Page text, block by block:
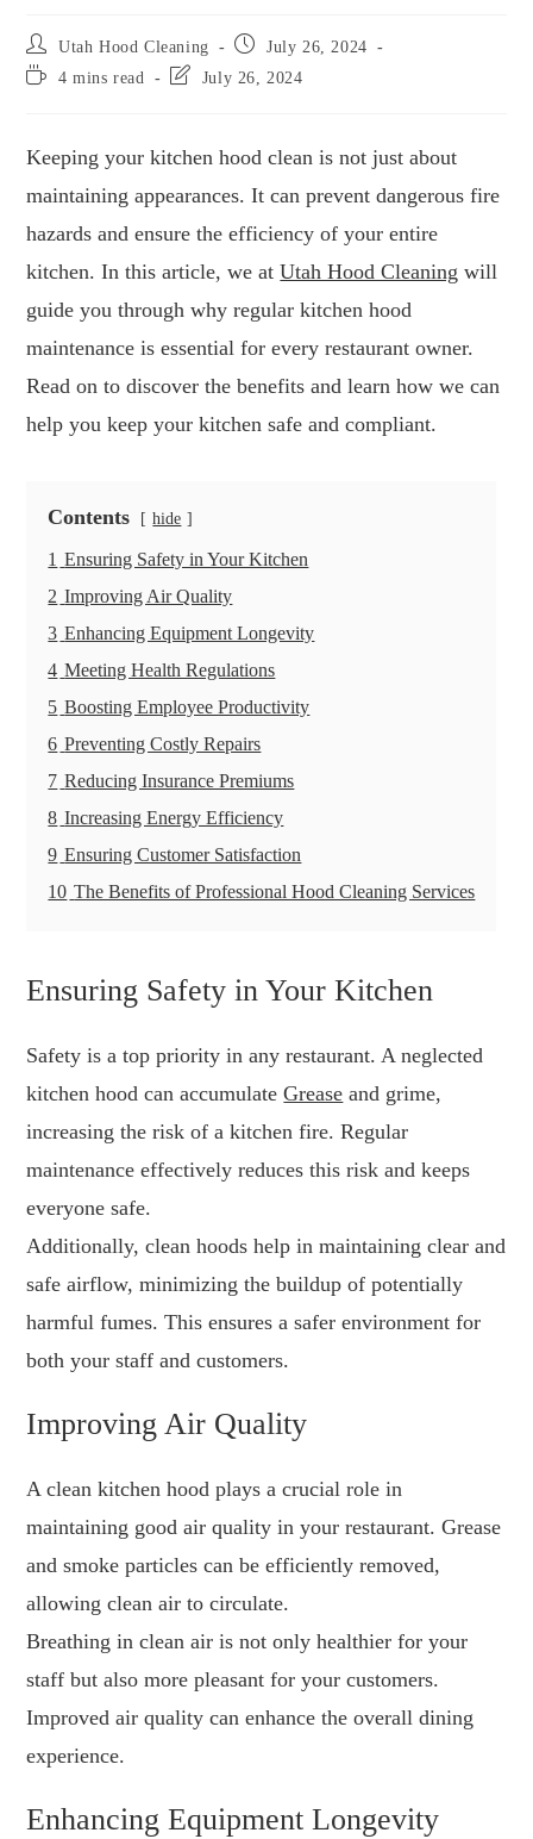
Utah Hood Cleaning
July 26, 2024
4 mins read
July 26, 2024
Keeping your kitchen hood clean is not just about
maintaining appearances. It can prevent dangerous fire
hazards and ensure the efficiency of your entire
kitchen. In this article, we atUtah Hood Cleaning will
guide you through why regular kitchen hood
maintenance is essential for every restaurant owner.
Read on to discover the benefits and learn how we can
help you keep your kitchen safe and compliant.
Contents hide
1 Ensuring Safety in Your Kitchen
2 Improving Air Quality
3 Enhancing Equipment Longevity
4 Meeting Health Regulations
5 Boosting Employee Productivity
6 Preventing Costly Repairs
7 Reducing Insurance Premiums
8 Increasing Energy Efficiency
9 Ensuring Customer Satisfaction
10 The Benefits of Professional Hood Cleaning Services
Ensuring Safety in Your Kitchen
Safety is a top priority in any restaurant. A neglected
kitchen hood can accumulateGrease and grime,
increasing the risk of a kitchen fire. Regular
maintenance effectively reduces this risk and keeps
everyone safe.
Additionally, clean hoods help in maintaining clear and
safe airflow, minimizing the buildup of potentially
harmful fumes. This ensures a safer environment for
both your staff and customers.
Improving Air Quality
A clean kitchen hood plays a crucial role in
maintaining good air quality in your restaurant. Grease
and smoke particles can be efficiently removed,
allowing clean air to circulate.
Breathing in clean air is not only healthier for your
staff but also more pleasant for your customers.
Improved air quality can enhance the overall dining
experience.
Enhancing Equipment Longevity